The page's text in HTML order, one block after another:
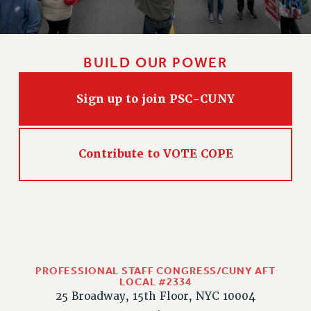
CLARION ONLINE
WEBSITE ARCHIVE (2001-2010)
BUILD OUR POWER
Sign up to join PSC-CUNY
Contribute to VOTE COPE
PROFESSIONAL STAFF CONGRESS/CUNY AFT
LOCAL #2334
25 Broadway, 15th Floor, NYC 10004